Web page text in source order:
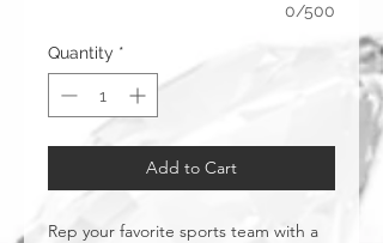
0/500
Quantity *
Add to Cart
Rep your favorite sports team with a